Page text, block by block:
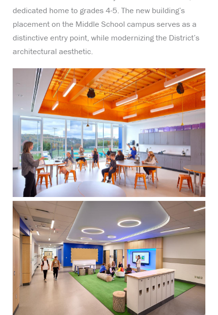
dedicated home to grades 4-5. The new building’s
placement on the Middle School campus serves as a
distinctive entry point, while modernizing the District’s
architectural aesthetic.